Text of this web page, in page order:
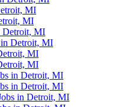
MI
MI
Detroit, MI
in Detroit, MI
MI
MI
in Detroit, MI
in Detroit, MI
in Detroit, MI